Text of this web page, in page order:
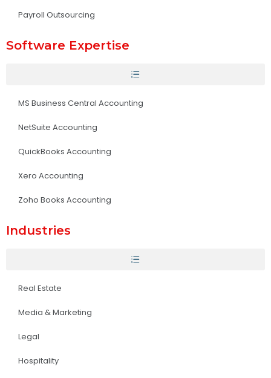
Payroll Outsourcing
Software Expertise
MS Business Central Accounting
NetSuite Accounting
QuickBooks Accounting
Xero Accounting
Zoho Books Accounting
Industries
Real Estate
Media & Marketing
Legal
Hospitality